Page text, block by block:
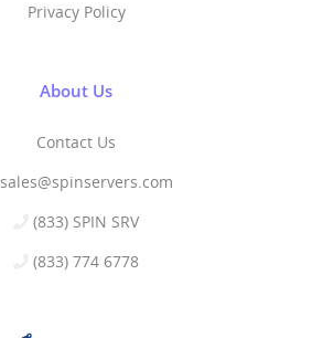
Privacy Policy
About Us
Contact Us
sales@spinservers.com
(833) SPIN SRV
(833) 774 6778